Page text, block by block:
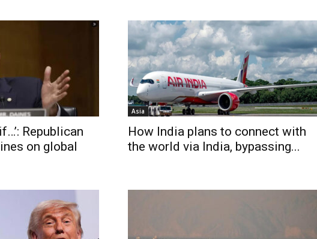
Republican
on global
Asia
How India plans to connect with
the world via India, bypassing...